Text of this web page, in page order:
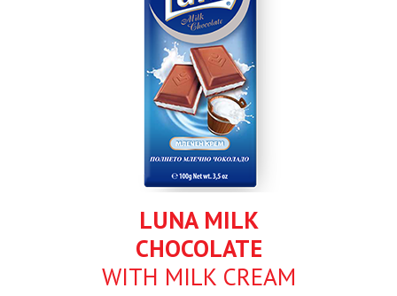
LUNA MILK
CHOCOLATE
WITH MILK CREAM